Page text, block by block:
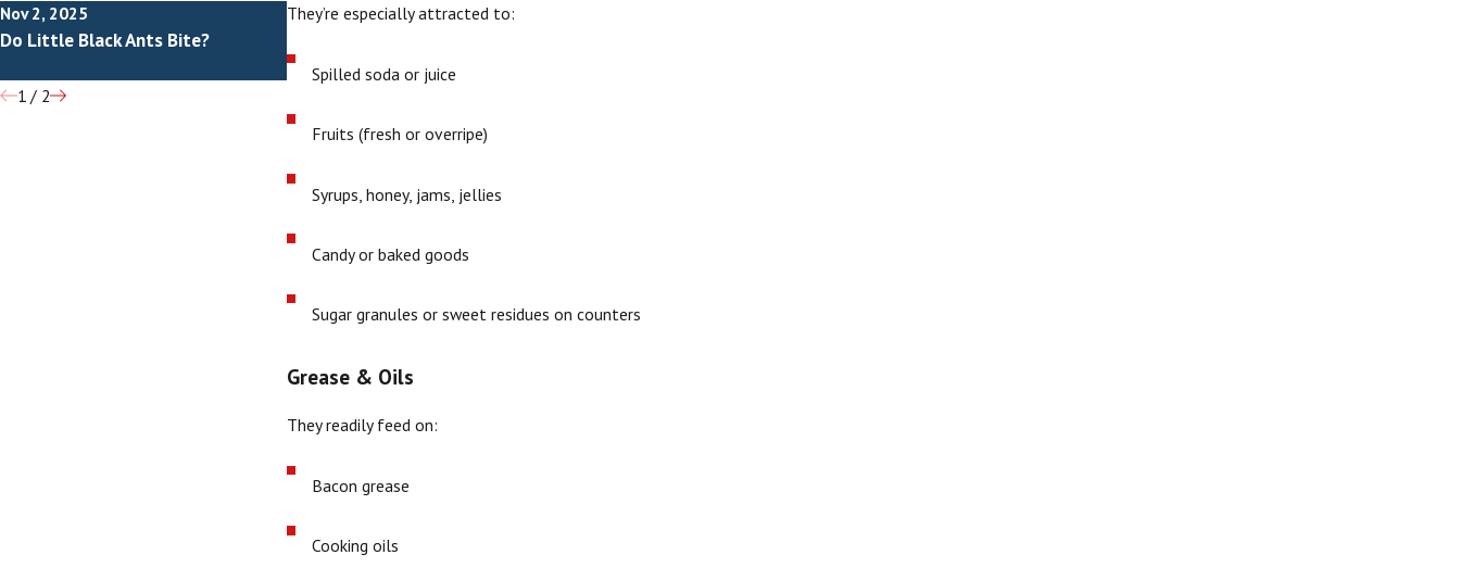
They’re especially attracted to:
Spilled soda or juice
Fruits (fresh or overripe)
Syrups, honey, jams, jellies
Candy or baked goods
Sugar granules or sweet residues on counters
Grease & Oils
They readily feed on:
Bacon grease
Cooking oils
Nov 2, 2025
Do Little Black Ants Bite?
May 2, 2025
Ants
1/ 2